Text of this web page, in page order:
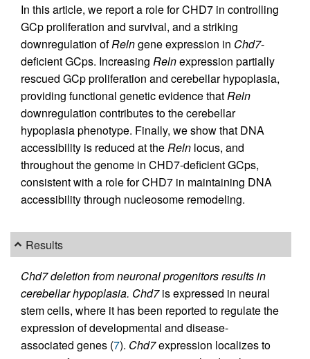
In this article, we report a role for CHD7 in controlling
GCp proliferation and survival, and a striking
downregulation ofRelngene expression in Chd7-
deficient GCps. Increasing Relnexpression partially
rescued GCp proliferation and cerebellar hypoplasia,
providing functional genetic evidence thatReln
downregulation contributes to the cerebellar
hypoplasia phenotype. Finally, we show that DNA
accessibility is reduced at theReln locus, and
throughout the genome in CHD7-deficient GCps,
consistent with a role for CHD7 in maintaining DNA
accessibility through nucleosome remodeling.
Results
Chd7 deletion from neuronal progenitors results in
cerebellar hypoplasia. Chd7is expressed in neural
stem cells, where it has been reported to regulate the
expression of developmental and disease-
associated genes (7). Chd7expression localizes to